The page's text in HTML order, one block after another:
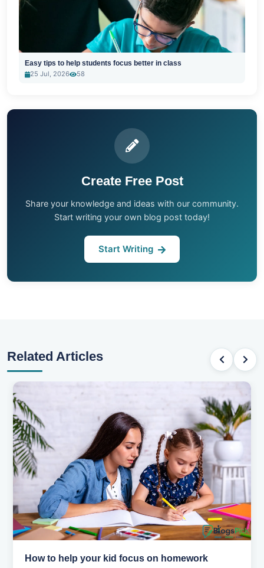
Easy tips to help students focus better in class
25 Jul, 2026
58
Create Free Post
Share your knowledge and ideas with our community.
Start writing your own blog post today!
Start Writing
Related Articles
How to help your kid focus on homework